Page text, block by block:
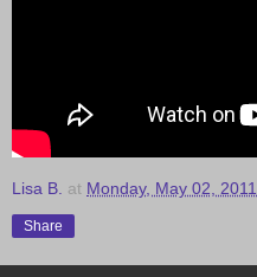
Lisa B. at Monday, May 02, 2011
Share